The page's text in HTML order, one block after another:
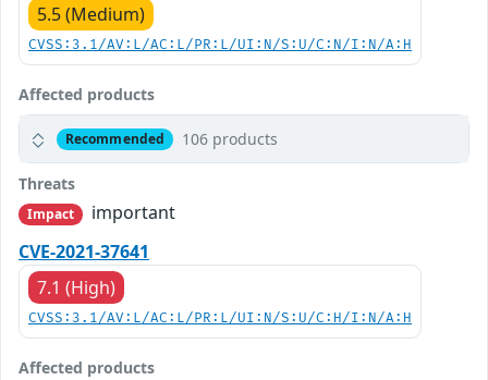
5.5 (Medium)
CVSS:3.1/AV:L/AC:L/PR:L/UI:N/S:U/C:N/I:N/A:H
Affected products
Recommended 106 products
Threats
Impact
important
CVE-2021-37641
7.1 (High)
CVSS:3.1/AV:L/AC:L/PR:L/UI:N/S:U/C:H/I:N/A:H
Affected products